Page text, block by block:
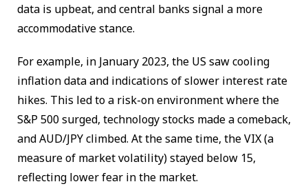
data is upbeat, and central banks signal a more
accommodative stance.
For example, in January 2023, the US saw cooling
inflation data and indications of slower interest rate
hikes. This led to a risk-on environment where the
S&P 500 surged, technology stocks made a comeback,
and AUD/JPY climbed. At the same time, the VIX (a
measure of market volatility) stayed below 15,
reflecting lower fear in the market.